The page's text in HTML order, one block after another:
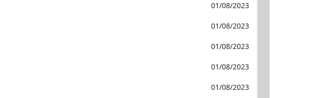
01/08/2023
01/08/2023
01/08/2023
01/08/2023
01/08/2023